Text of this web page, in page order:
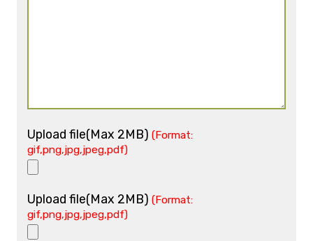
Upload file(Max 2MB) (Format:
gif,png,jpg,jpeg,pdf)
Upload file(Max 2MB) (Format:
gif,png,jpg,jpeg,pdf)